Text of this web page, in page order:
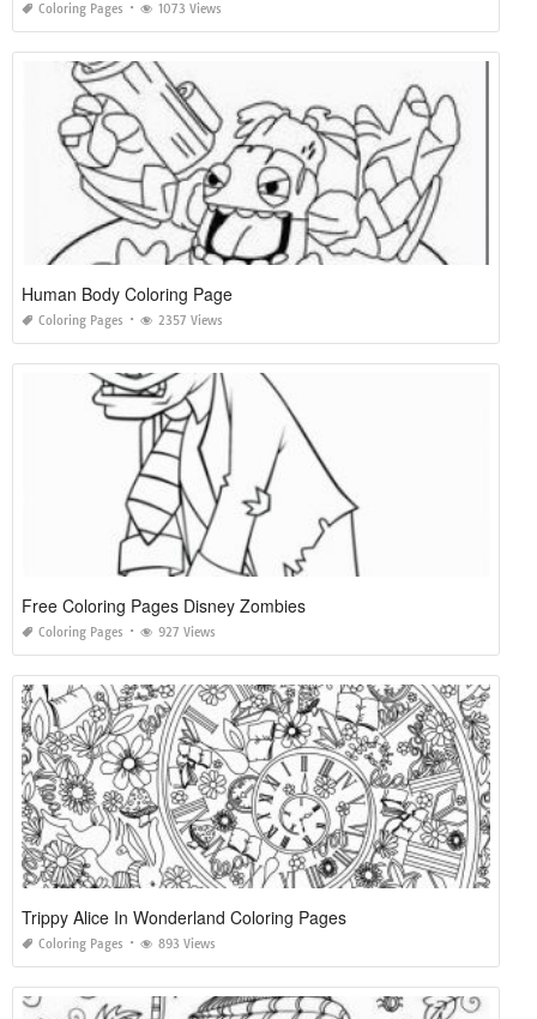
Coloring Pages 1073 Views
Human Body Coloring Page
Coloring Pages 2357 Views
Free Coloring Pages Disney Zombies
Coloring Pages 927 Views
Trippy Alice In Wonderland Coloring Pages
Coloring Pages 893 Views